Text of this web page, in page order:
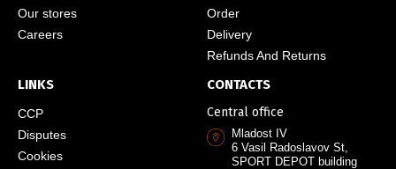
Our stores
Careers
Order
Delivery
Refunds And Returns
LINKS
CCP
Disputes
Cookies
CONTACTS
Central office
Mladost IV
6 Vasil Radoslavov St,
SPORT DEPOT building